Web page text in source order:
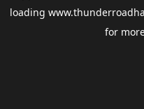
loading
for